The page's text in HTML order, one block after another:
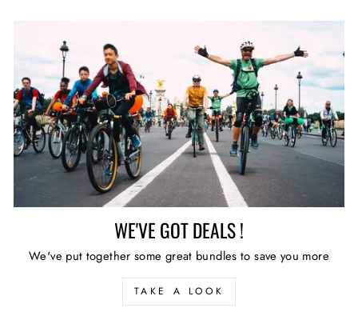
WE'VE GOT DEALS !
We've put together some great bundles to save you more
TAKE A LOOK